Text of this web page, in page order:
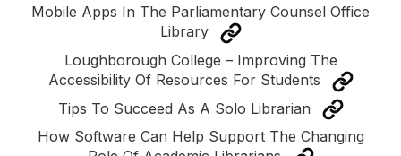
Mobile Apps In The Parliamentary Counsel Office
Library
Loughborough College – Improving The
Accessibility Of Resources For Students
Tips To Succeed As A Solo Librarian
How Software Can Help Support The Changing